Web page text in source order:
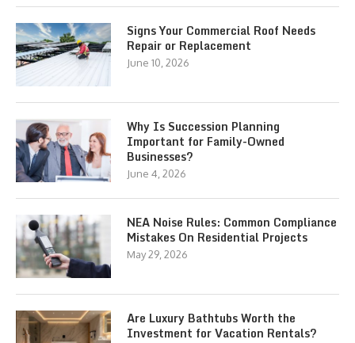
Signs Your Commercial Roof Needs
Repair or Replacement
June 10, 2026
Why Is Succession Planning
Important for Family-Owned
Businesses?
June 4, 2026
NEA Noise Rules: Common Compliance
Mistakes On Residential Projects
May 29, 2026
Are Luxury Bathtubs Worth the
Investment for Vacation Rentals?